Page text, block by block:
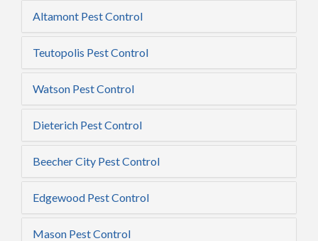
Altamont Pest Control
Teutopolis Pest Control
Watson Pest Control
Dieterich Pest Control
Beecher City Pest Control
Edgewood Pest Control
Mason Pest Control